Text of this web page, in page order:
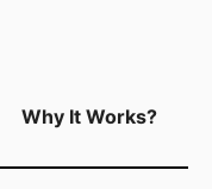
Why It Works?